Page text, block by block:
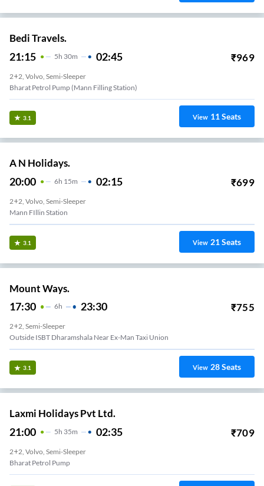
Bedi Travels.
21:15 5H 30m 02:45 ₹969
2+2, Volvo, Semi-Sleeper
Bharat Petrol Pump (Mann Filling Station)
3.1 View 11Seats
A N Holidays.
20:00 6H 15m 02:15 ₹699
2+2, Volvo, Semi-Sleeper
Mann FIllin Station
3.1 View 21Seats
Mount Ways.
17:30 6H 23:30 ₹755
2+2, Semi-Sleeper
Outside ISBT Dharamshala Near Ex-Man Taxi Union
3.1 View 28Seats
Laxmi Holidays Pvt Ltd.
21:00 5H 35m 02:35 ₹709
2+2, Volvo, Semi-Sleeper
Bharat Petrol Pump